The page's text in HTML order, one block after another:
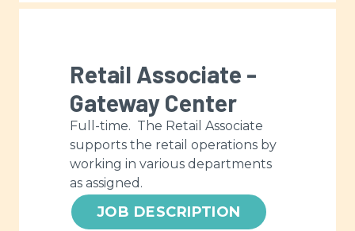
Retail Associate -
Gateway Center
Full-time. The Retail Associate
supports the retail operations by
working in various departments
as assigned.
JOB DESCRIPTION